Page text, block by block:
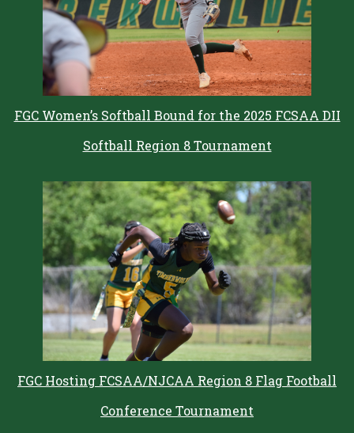
FGC Women’s Softball Bound for the 2025 FCSAA DII
Softball Region 8 Tournament
FGC Hosting FCSAA/NJCAA Region 8 Flag Football
Conference Tournament